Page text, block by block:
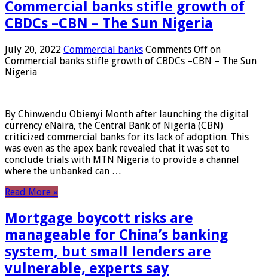
Commercial banks stifle growth of
CBDCs –CBN – The Sun Nigeria
July 20, 2022 Commercial banks Comments Off on
Commercial banks stifle growth of CBDCs –CBN – The Sun
Nigeria
By Chinwendu Obienyi Month after launching the digital
currency eNaira, the Central Bank of Nigeria (CBN)
criticized commercial banks for its lack of adoption. This
was even as the apex bank revealed that it was set to
conclude trials with MTN Nigeria to provide a channel
where the unbanked can …
Read More »
Mortgage boycott risks are
manageable for China’s banking
system, but small lenders are
vulnerable, experts say